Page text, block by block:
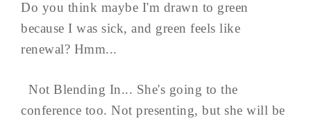
Do you think maybe I'm drawn to green
because I was sick, and green feels like
renewal? Hmm...
Not Blending In... She's going to the
conference too. Not presenting, but she will be